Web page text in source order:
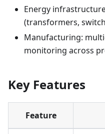
Energy
(transformers,
Manufacturing:
monitoring across
Key Features
Feature